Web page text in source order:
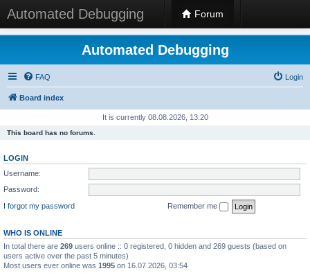
Automated Debugging Forum
Automated Debugging
FAQ Login
Board index
It is currently 08.08.2026, 13:20
This board has no forums.
LOGIN
Username:
Password:
I forgot my password
Remember me
WHO IS ONLINE
In total there are 269 users online :: 0 registered, 0 hidden and 269 guests (based on
users active over the past 5 minutes)
Most users ever online was 1995 on 16.07.2026, 03:54